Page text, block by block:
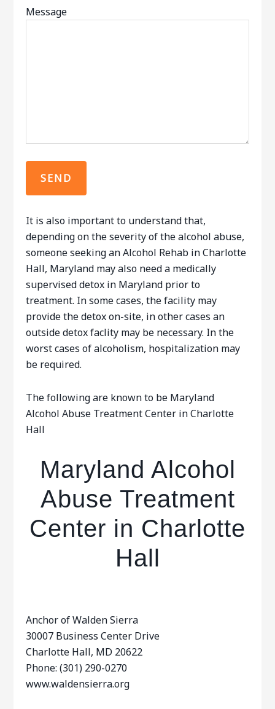
Message
It is also important to understand that,
depending on the severity of the alcohol abuse,
someone seeking an Alcohol Rehab in Charlotte
Hall, Maryland may also need a medically
supervised detox in Maryland prior to
treatment. In some cases, the facility may
provide the detox on-site, in other cases an
outside detox faclity may be necessary. In the
worst cases of alcoholism, hospitalization may
be required.
The following are known to be Maryland
Alcohol Abuse Treatment Center in Charlotte
Hall
Maryland Alcohol
Abuse Treatment
Center in Charlotte
Hall
Anchor of Walden Sierra
30007 Business Center Drive
Charlotte Hall, MD 20622
Phone: (301) 290-0270
www.waldensierra.org